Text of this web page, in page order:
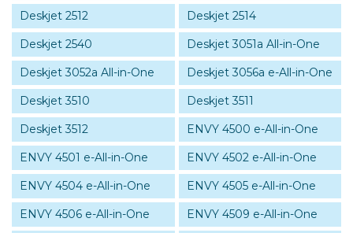
Deskjet 2512
Deskjet 2514
Deskjet 2540
Deskjet 3051a All-in-One
Deskjet 3052a All-in-One
Deskjet 3056a e-All-in-One
Deskjet 3510
Deskjet 3511
Deskjet 3512
ENVY 4500 e-All-in-One
ENVY 4501 e-All-in-One
ENVY 4502 e-All-in-One
ENVY 4504 e-All-in-One
ENVY 4505 e-All-in-One
ENVY 4506 e-All-in-One
ENVY 4509 e-All-in-One